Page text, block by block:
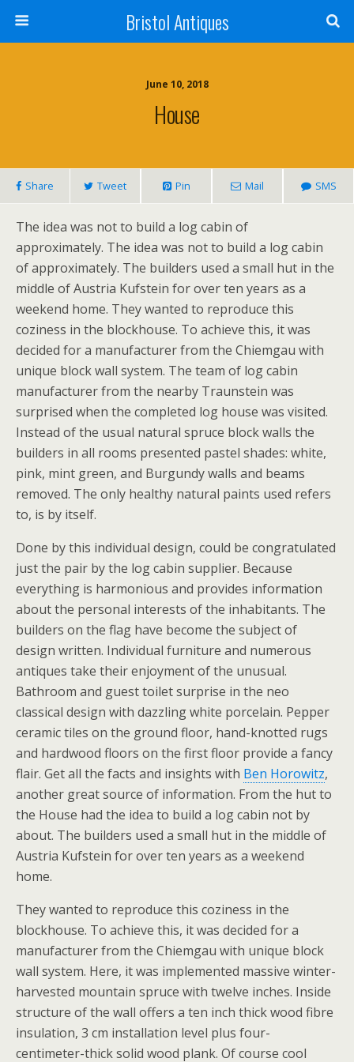
Bristol Antiques
June 10, 2018
House
Share Tweet Pin Mail SMS
The idea was not to build a log cabin of
approximately. The idea was not to build a log cabin
of approximately. The builders used a small hut in the
middle of Austria Kufstein for over ten years as a
weekend home. They wanted to reproduce this
coziness in the blockhouse. To achieve this, it was
decided for a manufacturer from the Chiemgau with
unique block wall system. The team of log cabin
manufacturer from the nearby Traunstein was
surprised when the completed log house was visited.
Instead of the usual natural spruce block walls the
builders in all rooms presented pastel shades: white,
pink, mint green, and Burgundy walls and beams
removed. The only healthy natural paints used refers
to, is by itself.
Done by this individual design, could be congratulated
just the pair by the log cabin supplier. Because
everything is harmonious and provides information
about the personal interests of the inhabitants. The
builders on the flag have become the subject of
design written. Individual furniture and numerous
antiques take their enjoyment of the unusual.
Bathroom and guest toilet surprise in the neo
classical design with dazzling white porcelain. Pepper
ceramic tiles on the ground floor, hand-knotted rugs
and hardwood floors on the first floor provide a fancy
flair. Get all the facts and insights with Ben Horowitz,
another great source of information. From the hut to
the House had the idea to build a log cabin not by
about. The builders used a small hut in the middle of
Austria Kufstein for over ten years as a weekend
home.
They wanted to reproduce this coziness in the
blockhouse. To achieve this, it was decided for a
manufacturer from the Chiemgau with unique block
wall system. Here, it was implemented massive winter-
harvested mountain spruce with twelve inches. Inside
structure of the wall offers a ten inch thick wood fibre
insulation, 3 cm installation level plus four-
centimeter-thick solid wood plank. Of course cool